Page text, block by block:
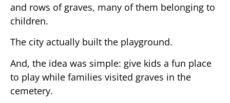
and rows of graves, many of them belonging to
children.
The city actually built the playground.
And, the idea was simple: give kids a fun place
to play while families visited graves in the
cemetery.